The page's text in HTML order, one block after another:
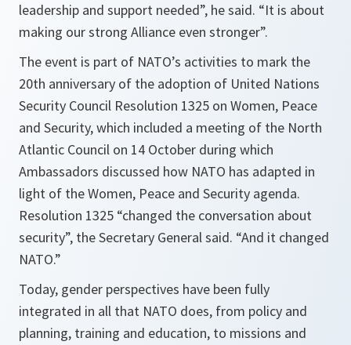
leadership and support needed”, he said. “It is about
making our strong Alliance even stronger”.
The event is part of NATO’s activities to mark the
20th anniversary of the adoption of United Nations
Security Council Resolution 1325 on Women, Peace
and Security, which included a meeting of the North
Atlantic Council on 14 October during which
Ambassadors discussed how NATO has adapted in
light of the Women, Peace and Security agenda.
Resolution 1325 “changed the conversation about
security”, the Secretary General said. “And it changed
NATO.”
Today, gender perspectives have been fully
integrated in all that NATO does, from policy and
planning, training and education, to missions and